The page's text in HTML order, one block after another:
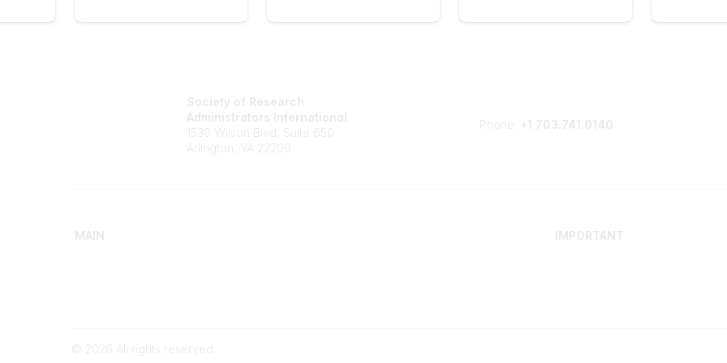
Society of Research
Administrators International
1530 Wilson Blvd, Suite 650
Arlington, VA 22209
Phone: +1 703.741.0140
MAIN IMPORTANT
© 2026 All rights reserved.